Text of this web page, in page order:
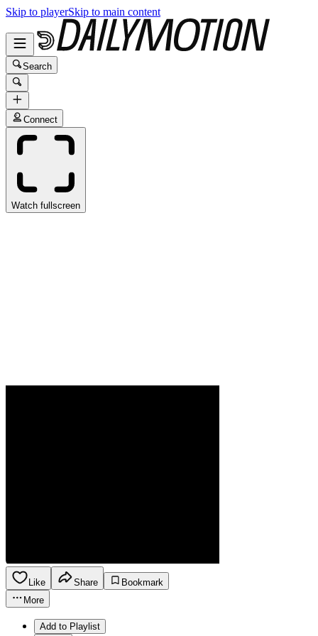
Skip to playerSkip to main content
Search
Connect
Watch fullscreen
Like Share
Bookmark
More
Add to Playlist